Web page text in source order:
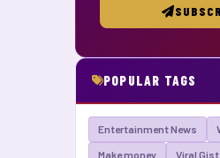
POPULAR TAGS
Entertainment News
Make money Viral Gist